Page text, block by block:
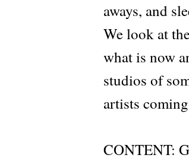
aways, and
We look at
what is now
studios of
artists
CONTENT: